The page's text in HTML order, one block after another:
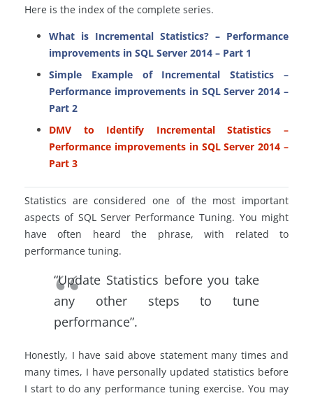
Here is the index of the complete series.
What is Incremental Statistics? – Performance
improvements in SQL Server 2014 – Part 1
Simple Example of Incremental Statistics –
Performance improvements in SQL Server 2014 –
Part 2
DMV to Identify Incremental Statistics –
Performance improvements in SQL Server 2014 –
Part 3
Statistics are considered one of the most important
aspects of SQL Server Performance Tuning. You might
have often heard the phrase, with related to
performance tuning.
“Update Statistics before you take
any other steps to tune
performance”.
Honestly, I have said above statement many times and
many times, I have personally updated statistics before
I start to do any performance tuning exercise. You may